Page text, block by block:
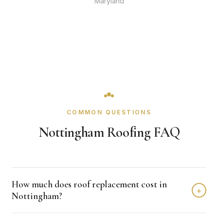
COMMON QUESTIONS
Nottingham Roofing FAQ
How much does roof replacement cost in
Nottingham?
+